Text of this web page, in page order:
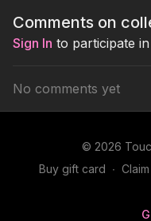
Comments on
Sign In to participate
No comments yet
© 2026
Buy gift card ∙